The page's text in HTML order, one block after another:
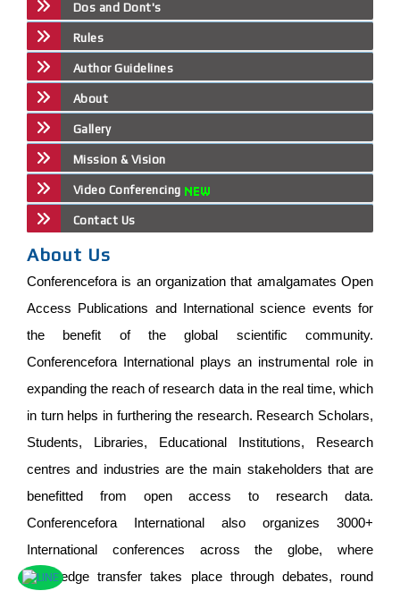
Dos and Dont's
Rules
Author Guidelines
About
Gallery
Mission & Vision
Video Conferencing
Contact Us
About Us
Conferencefora is an organization that amalgamates Open
Access Publications and International science events for
the benefit of the global scientific community.
Conferencefora International plays an instrumental role in
expanding the reach of research data in the real time, which
in turn helps in furthering the research. Research Scholars,
Students, Libraries, Educational Institutions, Research
centres and industries are the main stakeholders that are
benefitted from open access to research data.
Conferencefora International also organizes 3000+
International conferences across the globe, where
knowledge transfer takes place through debates, round